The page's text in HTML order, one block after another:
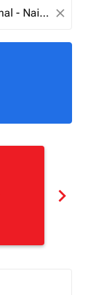
close
chevron_right